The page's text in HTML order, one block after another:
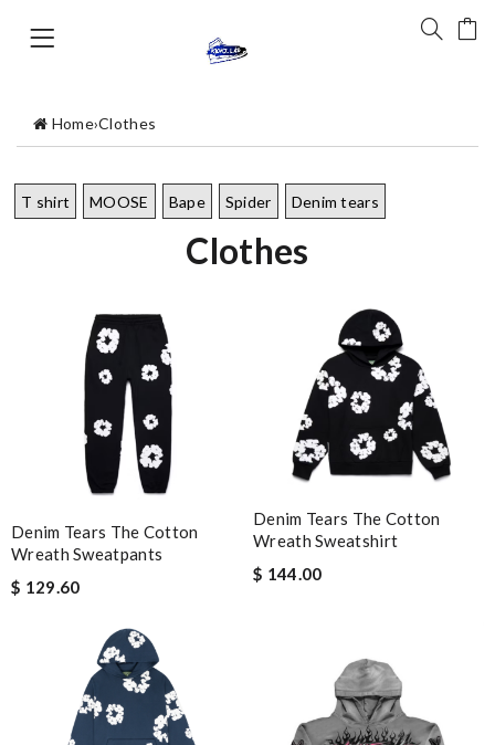
Home›Clothes
T shirt MOOSE Bape Spider Denim tears
Clothes
Denim Tears The Cotton
Wreath Sweatpants
$ 129.60
Denim Tears The Cotton
Wreath Sweatshirt
$ 144.00